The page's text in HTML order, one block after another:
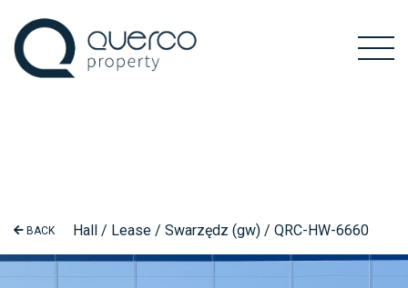
BACK Hall / Lease / Swarzędz (gw) / QRC-HW-6660